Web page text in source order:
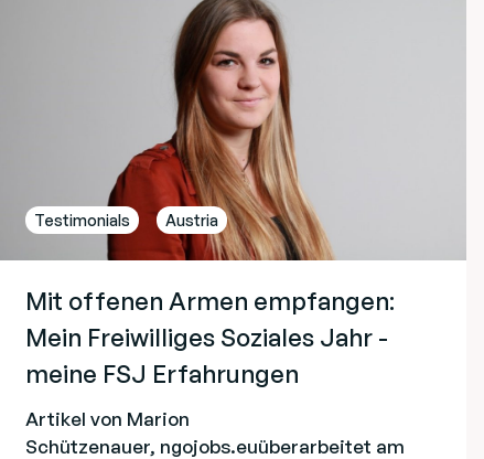
Testimonials Austria
Mit offenen Armen empfangen:
Mein Freiwilliges Soziales Jahr -
meine FSJ Erfahrungen
Artikel von Marion
Schützenauer, ngojobs.euüberarbeitet am